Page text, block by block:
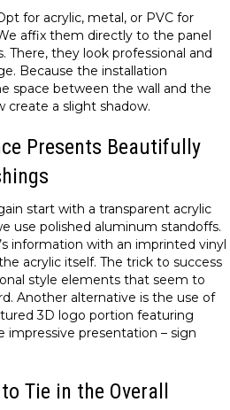
for acrylic, metal, or PVC for
affix them directly to the panel
There, they look professional and
Because the installation
space between the wall and the
create a slight shadow.
Presents Beautifully
start with a transparent acrylic
use polished aluminum standoffs.
information with an imprinted vinyl
acrylic itself. The trick to success
style elements that seem to
Another alternative is the use of
3D logo portion featuring
impressive presentation – sign
Tie in the Overall